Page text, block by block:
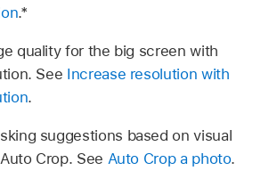
.*
quality for the big screen with
See Increase resolution with
.
suggestions based on visual
Crop. See Auto Crop a photo.